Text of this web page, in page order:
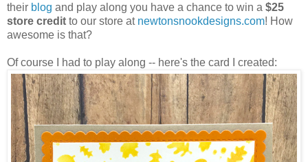
their blog and play along you have a chance to win a $25
store credit to our store at newtonsnookdesigns.com! How
awesome is that?
Of course I had to play along -- here's the card I created: